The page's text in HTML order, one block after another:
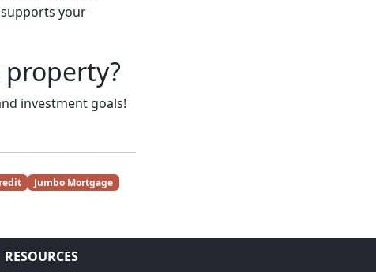
your
investment goals!
Jumbo Mortgage
RESOURCES